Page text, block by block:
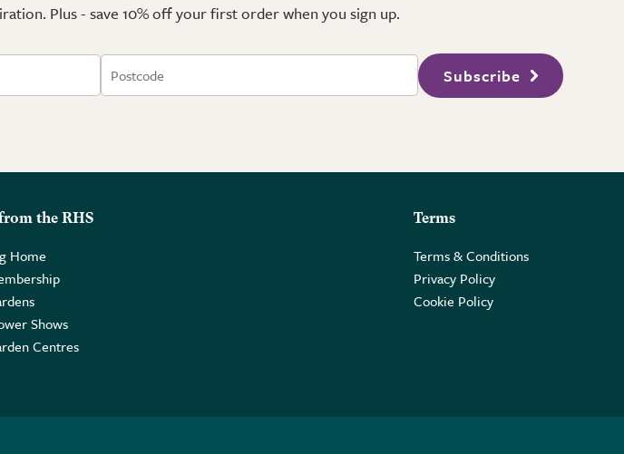
Plus - save 10% off your first order when you sign up.
Subscribe
the RHS
Home
Shows
Centres
Terms
Terms & Conditions
Privacy Policy
Cookie Policy